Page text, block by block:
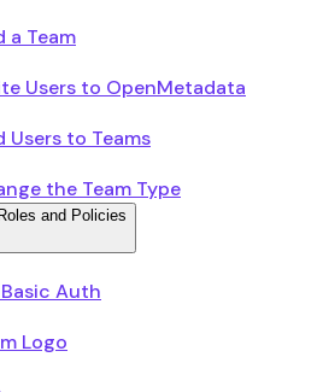
a Team
Users to OpenMetadata
Users to Teams
the Team Type
and Policies
Auth
Logo